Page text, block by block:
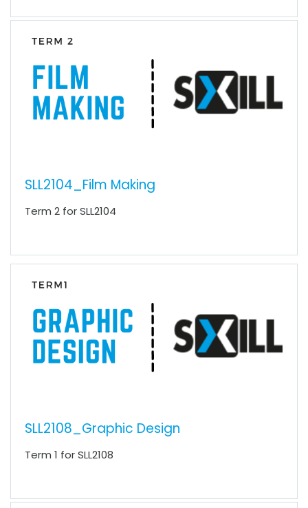
SLL2104_Film Making
Term 2 for SLL2104
SLL2108_Graphic Design
Term 1 for SLL2108